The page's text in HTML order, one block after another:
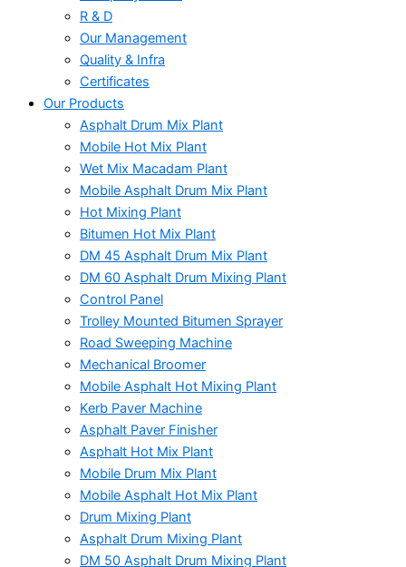
R & D
Our Management
Quality & Infra
Certificates
Our Products
Asphalt Drum Mix Plant
Mobile Hot Mix Plant
Wet Mix Macadam Plant
Mobile Asphalt Drum Mix Plant
Hot Mixing Plant
Bitumen Hot Mix Plant
DM 45 Asphalt Drum Mix Plant
DM 60 Asphalt Drum Mixing Plant
Control Panel
Trolley Mounted Bitumen Sprayer
Road Sweeping Machine
Mechanical Broomer
Mobile Asphalt Hot Mixing Plant
Kerb Paver Machine
Asphalt Paver Finisher
Asphalt Hot Mix Plant
Mobile Drum Mix Plant
Mobile Asphalt Hot Mix Plant
Drum Mixing Plant
Asphalt Drum Mixing Plant
DM 50 Asphalt Drum Mixing Plant